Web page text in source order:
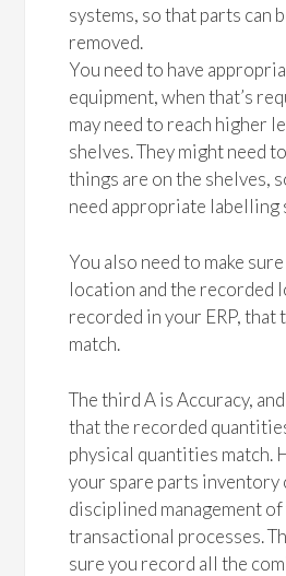
systems, so that parts can
removed.
You need to have
equipment, when that’s
may need to reach higher
shelves. They might need
things are on the shelves,
need appropriate labelling
You also need to make
location and the recorded
recorded in your ERP,
match.
The third A is Accuracy,
that the recorded
physical quantities match.
your spare parts inventory
disciplined management
transactional processes.
sure you record all the